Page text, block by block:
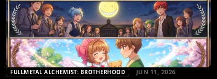
FULLMETAL ALCHEMIST: BROTHERHOOD JUN 11, 2026